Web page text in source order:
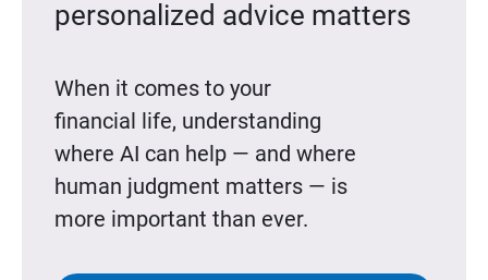
personalized advice matters
When it comes to your
financial life, understanding
where AI can help — and where
human judgment matters — is
more important than ever.